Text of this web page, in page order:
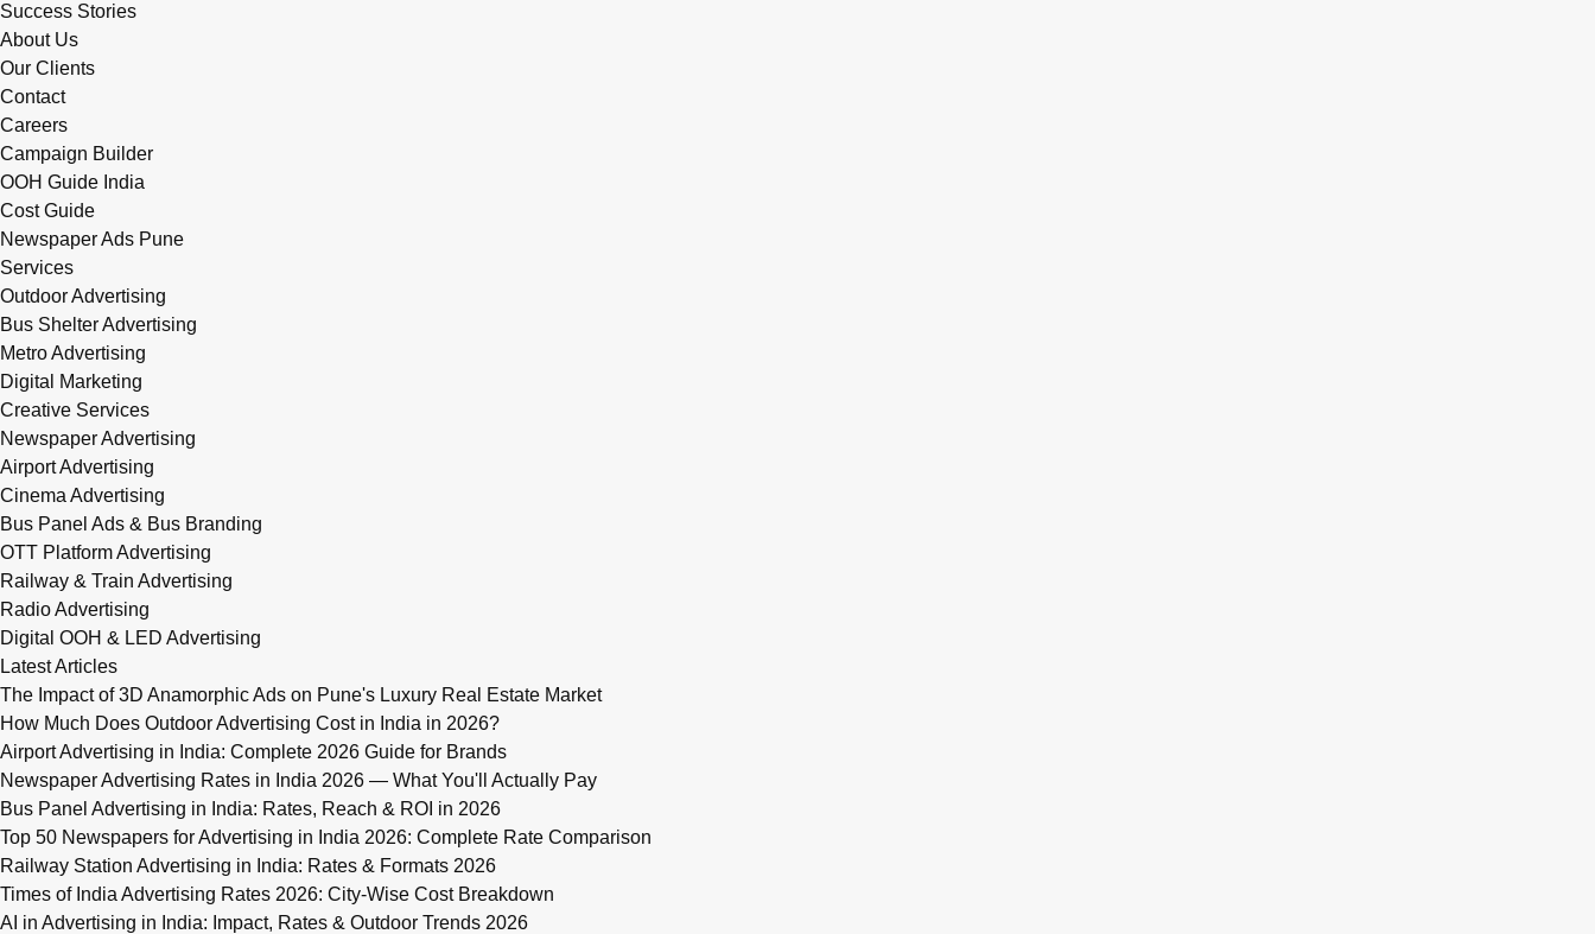
Success Stories
About Us
Our Clients
Contact
Careers
Campaign Builder
OOH Guide India
Cost Guide
Newspaper Ads Pune
Services
Outdoor Advertising
Bus Shelter Advertising
Metro Advertising
Digital Marketing
Creative Services
Newspaper Advertising
Airport Advertising
Cinema Advertising
Bus Panel Ads & Bus Branding
OTT Platform Advertising
Railway & Train Advertising
Radio Advertising
Digital OOH & LED Advertising
Latest Articles
The Impact of 3D Anamorphic Ads on Pune's Luxury Real Estate Market
How Much Does Outdoor Advertising Cost in India in 2026?
Airport Advertising in India: Complete 2026 Guide for Brands
Newspaper Advertising Rates in India 2026 — What You'll Actually Pay
Bus Panel Advertising in India: Rates, Reach & ROI in 2026
Top 50 Newspapers for Advertising in India 2026: Complete Rate Comparison
Railway Station Advertising in India: Rates & Formats 2026
Times of India Advertising Rates 2026: City-Wise Cost Breakdown
AI in Advertising in India: Impact, Rates & Outdoor Trends 2026